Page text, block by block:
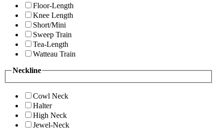
Floor-Length
Knee Length
Short/Mini
Sweep Train
Tea-Length
Watteau Train
Neckline
Cowl Neck
Halter
High Neck
Jewel-Neck